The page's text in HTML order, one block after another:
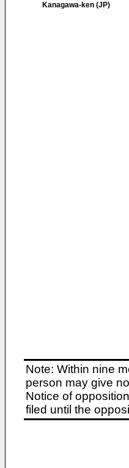
Kanagawa-ken (JP)
Note: Within nine
person may give
Notice of
filed until the